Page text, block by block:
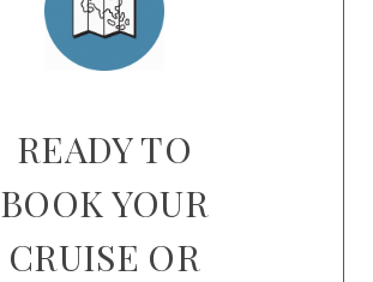
READY TO
BOOK YOUR
CRUISE OR